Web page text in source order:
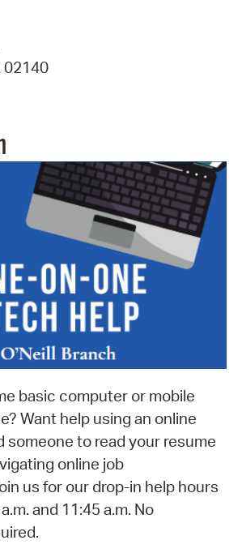
02140
basic computer or mobile
Want help using an online
someone to read your resume
online job
us for our drop-in help hours
and 11:45 a.m. No